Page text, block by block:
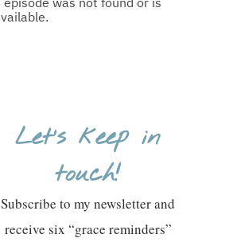
Let’s keep in
touch!
Subscribe to my newsletter and
receive six “grace reminders”